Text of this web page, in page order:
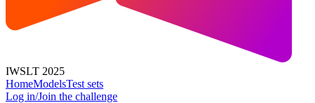
IWSLT 2025
HomeModelsTest sets
Log in/Join the challenge